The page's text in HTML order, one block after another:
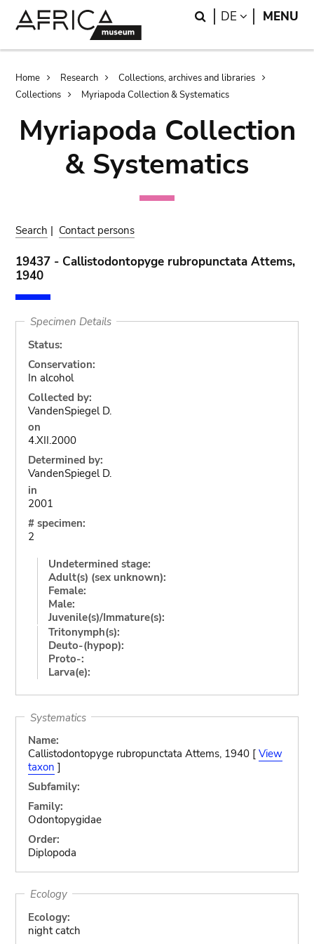
Search
DE LANGUAGE
MENU
Breadcrumb
Home Research
Collections, archives and libraries
Collections
Myriapoda Collection & Systematics
Myriapoda Collection
& Systematics
Search | Contact persons
19437 - Callistodontopyge rubropunctata Attems,
1940
Specimen Details
Status:
Conservation:
In alcohol
Collected by:
VandenSpiegel D.
on
4.XII.2000
Determined by:
VandenSpiegel D.
in
2001
# specimen:
2
Undetermined stage:
Adult(s) (sex unknown):
Female:
Male:
Juvenile(s)/Immature(s):
Tritonymph(s):
Deuto-(hypop):
Proto-:
Larva(e):
Systematics
Name:
Callistodontopyge rubropunctata Attems, 1940 [ View
taxon ]
Subfamily:
Family:
Odontopygidae
Order:
Diplopoda
Ecology
Ecology:
night catch